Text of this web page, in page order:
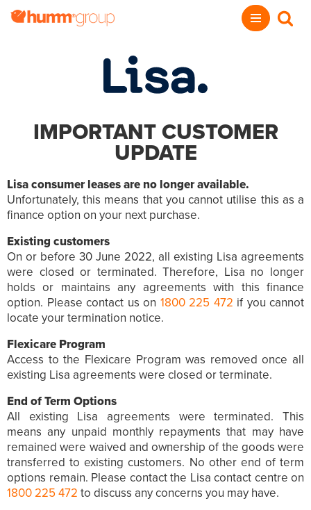
IMPORTANT CUSTOMER
UPDATE
Lisa consumer leases are no longer available.
Unfortunately, this means that you cannot utilise this as a
finance option on your next purchase.
Existing customers
On or before 30 June 2022, all existing Lisa agreements
were closed or terminated. Therefore, Lisa no longer
holds or maintains any agreements with this finance
option. Please contact us on 1800 225 472 if you cannot
locate your termination notice.
Flexicare Program
Access to the Flexicare Program was removed once all
existing Lisa agreements were closed or terminate.
End of Term Options
All existing Lisa agreements were terminated. This
means any unpaid monthly repayments that may have
remained were waived and ownership of the goods were
transferred to existing customers. No other end of term
options remain. Please contact the Lisa contact centre on
1800 225 472 to discuss any concerns you may have.